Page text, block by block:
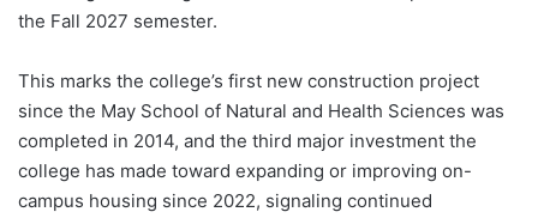
the Fall 2027 semester.
This marks the college’s first new construction project
since the May School of Natural and Health Sciences was
completed in 2014, and the third major investment the
college has made toward expanding or improving on-
campus housing since 2022, signaling continued